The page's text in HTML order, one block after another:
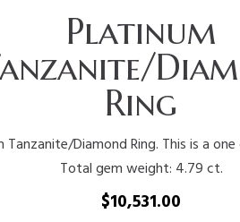
Platinum
Ring
Tanzanite/Diamond Ring. This is a
Total gem weight: 4.79 ct.
$10,531.00